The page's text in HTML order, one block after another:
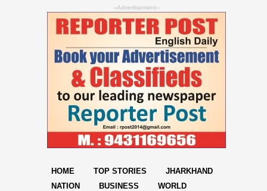
--Advertisement--
HOME TOP STORIES
JHARKHAND
NATION
BUSINESS WORLD